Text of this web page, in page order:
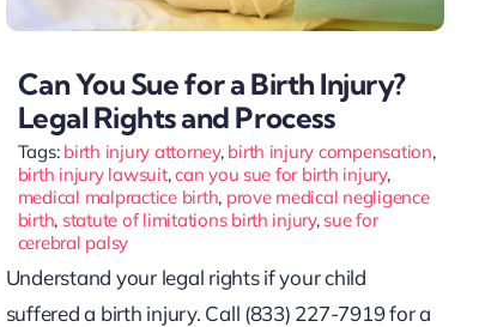
Can You Sue for a Birth Injury?
Legal Rights and Process
Tags: birth injury attorney, birth injury compensation,
birth injury lawsuit,can you sue for birth injury,
medical malpractice birth, prove medical negligence
birth, statute of limitations birth injury, sue for
cerebral palsy
Understand your legal rights if your child
suffered a birth injury. Call (833) 227-7919 for a